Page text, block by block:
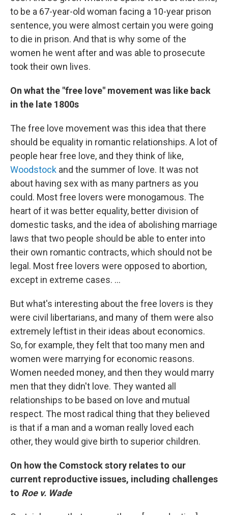
to be a 67-year-old woman facing a 10-year prison
sentence, you were almost certain you were going
to die in prison. And that is why some of the
women he went after and was able to prosecute
took their own lives.
On what the "free love" movement was like back
in the late 1800s
The free love movement was this idea that there
should be equality in romantic relationships. A lot of
people hear free love, and they think of like,
Woodstock and the summer of love. It was not
about having sex with as many partners as you
could. Most free lovers were monogamous. The
heart of it was better equality, better division of
domestic tasks, and the idea of abolishing marriage
laws that two people should be able to enter into
their own romantic contracts, which should not be
legal. Most free lovers were opposed to abortion,
except in extreme cases. ...
But what's interesting about the free lovers is they
were civil libertarians, and many of them were also
extremely leftist in their ideas about economics.
So, for example, they felt that too many men and
women were marrying for economic reasons.
Women needed money, and then they would marry
men that they didn't love. They wanted all
relationships to be based on love and mutual
respect. The most radical thing that they believed
is that if a man and a woman really loved each
other, they would give birth to superior children.
On how the Comstock story relates to our
current reproductive issues, including challenges
to Roe v. Wade